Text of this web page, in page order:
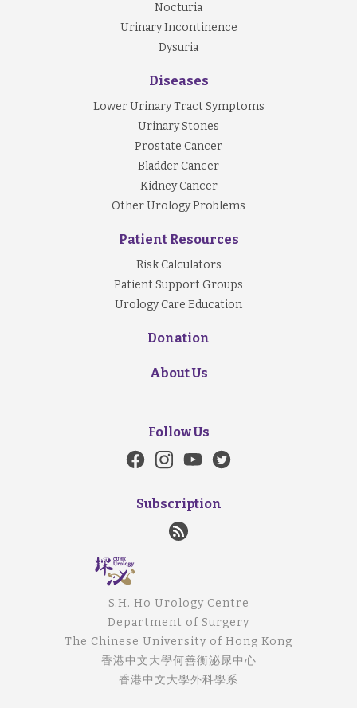
Nocturia
Urinary Incontinence
Dysuria
Diseases
Lower Urinary Tract Symptoms
Urinary Stones
Prostate Cancer
Bladder Cancer
Kidney Cancer
Other Urology Problems
Patient Resources
Risk Calculators
Patient Support Groups
Urology Care Education
Donation
About Us
Follow Us
Subscription
S.H. Ho Urology Centre
Department of Surgery
The Chinese University of Hong Kong
香港中文大學何善衡泌尿中心
香港中文大學外科學系